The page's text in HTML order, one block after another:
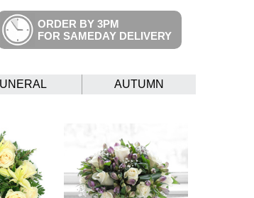
ORDER BY 3PM
FOR SAMEDAY DELIVERY
AUTUMN